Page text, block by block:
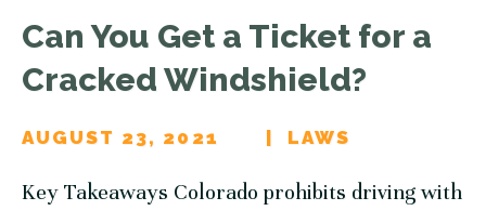
Can You Get a Ticket for a
Cracked Windshield?
AUGUST 23, 2021 LAWS
Key Takeaways Colorado prohibits driving with